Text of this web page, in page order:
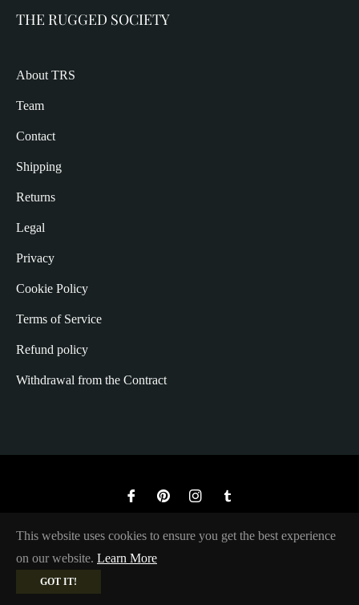
THE RUGGED SOCIETY
About TRS
Team
Contact
Shipping
Returns
Legal
Privacy
Cookie Policy
Terms of Service
Refund policy
Withdrawal from the Contract
Pin Ins
This website uses cookies to ensure you get the best experience
on our website. Learn More
GOT IT!